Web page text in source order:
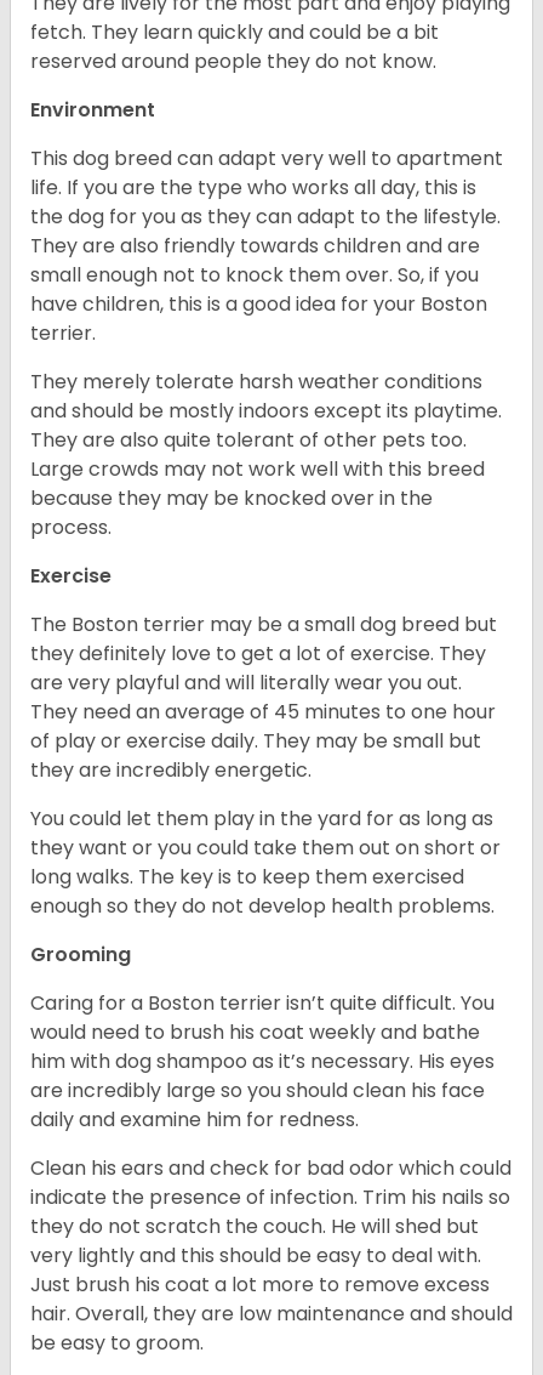
fetch. They learn quickly and could be a bit
reserved around people they do not know.
Environment
This dog breed can adapt very well to apartment
life. If you are the type who works all day, this is
the dog for you as they can adapt to the lifestyle.
They are also friendly towards children and are
small enough not to knock them over. So, if you
have children, this is a good idea for your Boston
terrier.
They merely tolerate harsh weather conditions
and should be mostly indoors except its playtime.
They are also quite tolerant of other pets too.
Large crowds may not work well with this breed
because they may be knocked over in the
process.
Exercise
The Boston terrier may be a small dog breed but
they definitely love to get a lot of exercise. They
are very playful and will literally wear you out.
They need an average of 45 minutes to one hour
of play or exercise daily. They may be small but
they are incredibly energetic.
You could let them play in the yard for as long as
they want or you could take them out on short or
long walks. The key is to keep them exercised
enough so they do not develop health problems.
Grooming
Caring for a Boston terrier isn’t quite difficult. You
would need to brush his coat weekly and bathe
him with dog shampoo as it’s necessary. His eyes
are incredibly large so you should clean his face
daily and examine him for redness.
Clean his ears and check for bad odor which could
indicate the presence of infection. Trim his nails so
they do not scratch the couch. He will shed but
very lightly and this should be easy to deal with.
Just brush his coat a lot more to remove excess
hair. Overall, they are low maintenance and should
be easy to groom.